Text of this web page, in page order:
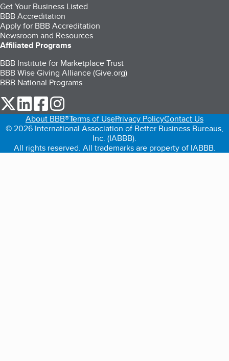
Get Your Business Listed
BBB Accreditation
Apply for BBB Accreditation
Newsroom and Resources
Affiliated Programs
BBB Institute for Marketplace Trust
BBB Wise Giving Alliance (Give.org)
BBB National Programs
our Twitter (opens in a new tab)
our LinkedIn (opens in a new tab)
our Facebook (opens in a new tab)
About BBB®Terms of UsePrivacy PolicyContact Us
© 2026 International Association of Better Business Bureaus,
Inc. (IABBB).
All rights reserved. All trademarks are property of IABBB.